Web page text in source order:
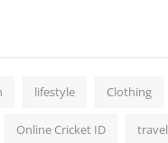
lifestyle Clothing
Online Cricket ID travel